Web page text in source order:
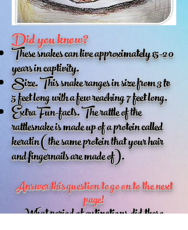
Did you know?
These snakes can live approximately 15-20
years in captivity.
Size. This snake ranges in size from 3 to
5 feet long with a few reaching 7 feet long.
Extra Fun-facts. The rattle of the
rattlesnake is made up of a protein called
keratin (the same protein that your hair
and fingernails are made of).
Answer this question to go on to the next
page!
What period of extinctions did these